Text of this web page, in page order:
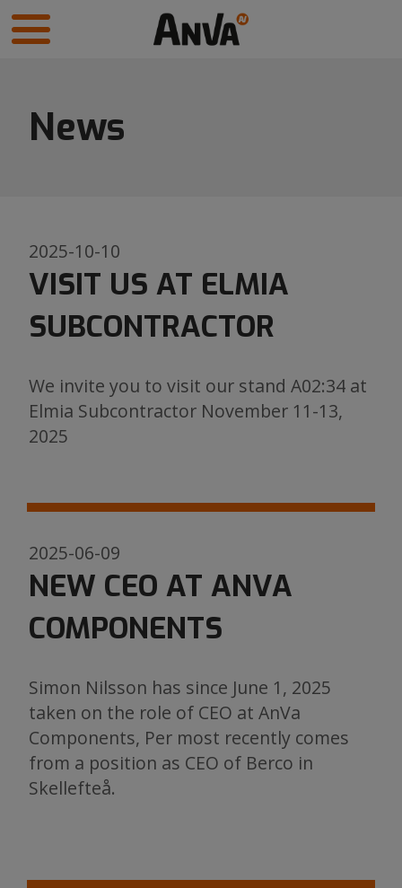
News
2025-10-10
VISIT US AT ELMIA
SUBCONTRACTOR
We invite you to visit our stand A02:34 at
Elmia Subcontractor November 11-13,
2025
2025-06-09
NEW CEO AT ANVA
COMPONENTS
Simon Nilsson has since June 1, 2025
taken on the role of CEO at AnVa
Components, Per most recently comes
from a position as CEO of Berco in
Skellefteå.